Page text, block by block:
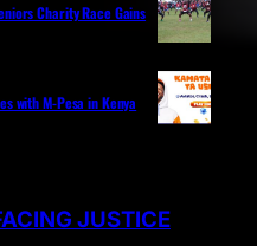
Charity Race Gains
with M-Pesa in Kenya
JUSTICE